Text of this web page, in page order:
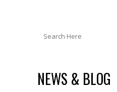
NEWS & BLOG